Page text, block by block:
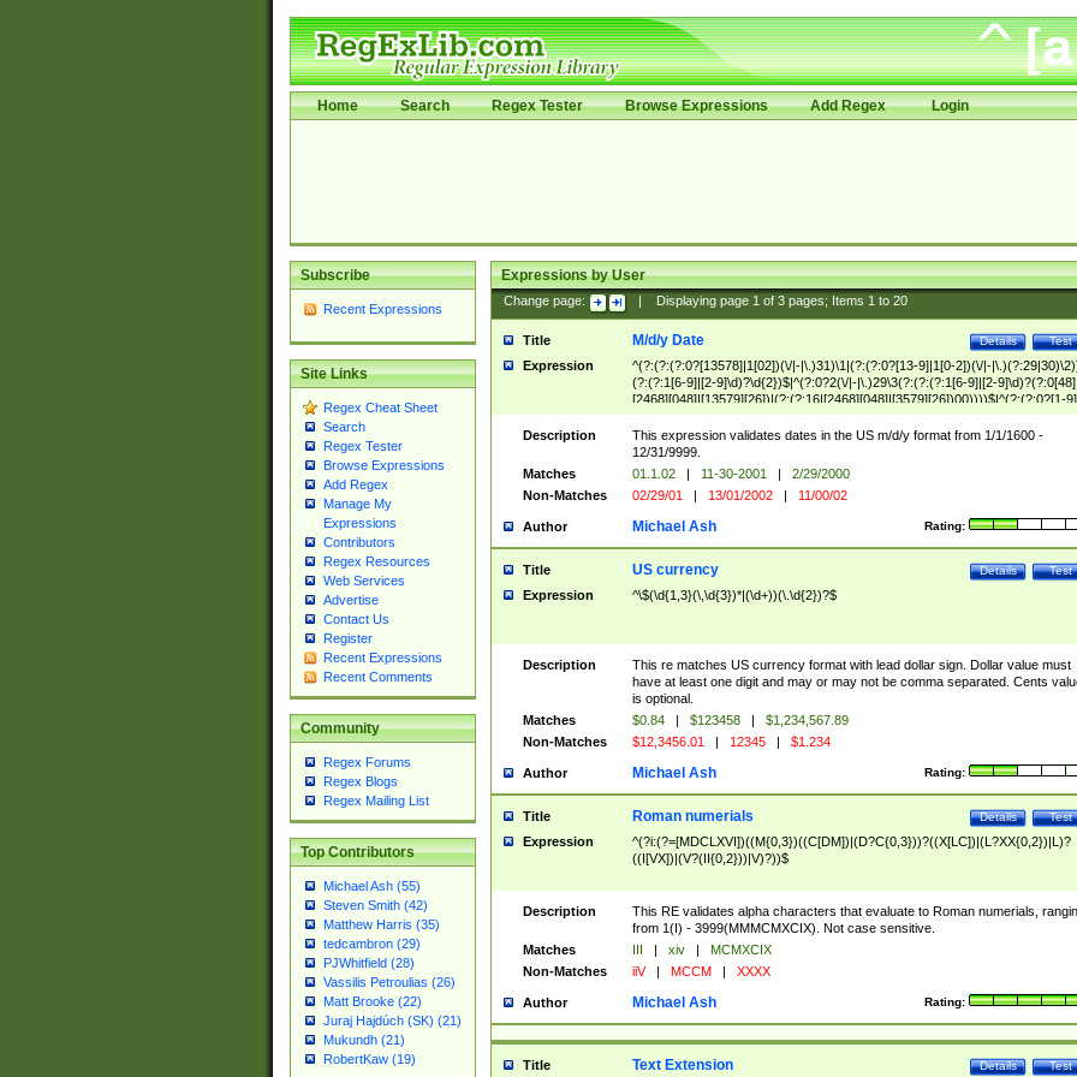
Home Search Regex Tester Browse Expressions Add Regex Login
Subscribe
Recent Expressions
Site Links
Regex Cheat Sheet
Search
Regex Tester
Browse Expressions
Add Regex
Manage My
Expressions
Contributors
Regex Resources
Web Services
Advertise
Contact Us
Register
Recent Expressions
Recent Comments
Community
Regex Forums
Regex Blogs
Regex Mailing List
Top Contributors
Michael Ash (55)
Steven Smith (42)
Matthew Harris (35)
tedcambron (29)
PJWhitfield (28)
Vassilis Petroulias (26)
Matt Brooke (22)
Juraj Hajdúch (SK) (21)
Mukundh (21)
RobertKaw (19)
Expressions by User
Change page: Displaying page 1of 3pages; Items 1to 20
Title Test
Details
M/d/y Date
Expression
^(?:(?:(?:0?[13578]|1[02])(\/|-|\.)31)\1|(?:(?:0?[13-9]|1[0-2])(\/|-
(?:(?:1[6-9]|[2-9]\d)?\d{2})$|^(?:0?2(\/|-|\.)29\3(?:(?:(?:1[6-9]|[2-
[2468][048]|[13579][26])|(?:(?:16|[2468][048]|[3579][26])00))))$|^(?:(?:0?[1-
(?:1[0-2]))(\/|-|\.)(?:0?[1-9]|1\d|2[0-8])\4(?:(?:1[6-9]|[2-9]\d)?\d{2})$
Description
This expression validates dates in the US m/d/y format from 1/1/1600 -
12/31/9999.
Matches
01.1.02 | 11-30-2001 |
2/29/2000
Non-Matches
02/29/01 | 13/01/2002 | 11/00/02
Author Rating:
Michael Ash
Title Test
Details
US currency
Expression ^\$(\d{1,3}(\,\d{3})*|(\d+))(\.\d{2})?$
Description
This re matches US currency format with lead dollar sign. Dollar value must
have at least one digit and may or may not be comma separated. Cents
is optional.
Matches
$0.84 | $123458 |
$1,234,567.89
Non-Matches
$12,3456.01 | 12345 | $1.234
Author Rating:
Michael Ash
Title Test
Details
Roman numerials
Expression
^(?i:(?=[MDCLXVI])((M{0,3})((C[DM])|(D?C{0,3}))?((X[LC])|(L?XX{0,2})|L)?
((I[VX])|(V?(II{0,2}))|V)?))$
Description
This RE validates alpha characters that evaluate to Roman numerials,
from 1(I) - 3999(MMMCMXCIX). Not case sensitive.
Matches
III | xiv |
MCMXCIX
Non-Matches
iiV | MCCM | XXXX
Author Rating:
Michael Ash
Title Test
Details
Text Extension